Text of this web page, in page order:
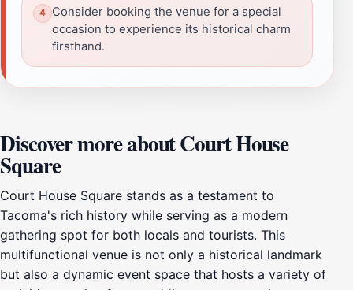
Consider booking the venue for a special
occasion to experience its historical charm
firsthand.
Discover more about Court House
Square
Court House Square stands as a testament to
Tacoma's rich history while serving as a modern
gathering spot for both locals and tourists. This
multifunctional venue is not only a historical landmark
but also a dynamic event space that hosts a variety of